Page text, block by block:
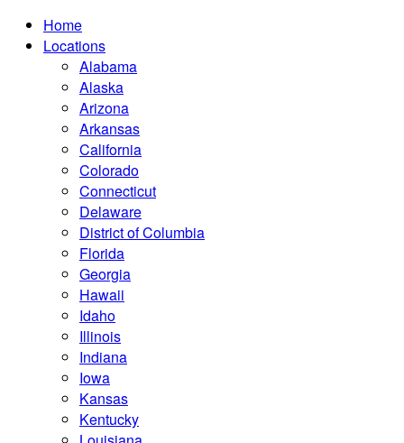
Home
Locations
Alabama
Alaska
Arizona
Arkansas
California
Colorado
Connecticut
Delaware
District of Columbia
Florida
Georgia
Hawaii
Idaho
Illinois
Indiana
Iowa
Kansas
Kentucky